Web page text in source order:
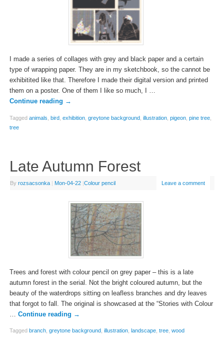
I made a series of collages with grey and black paper and a certain
type of wrapping paper. They are in my sketchbook, so the cannot be
exhibitited like that. Therefore I made their digital version and printed
them on a poster. One of them I like so much, I …
Continue reading →
Tagged animals bird, exhibition, greytone background, illustration, pigeon, pine tree,
tree
Late Autumn Forest
By rozsacsonka | Mon-04-22 |Colour pencil Leave a comment
Trees and forest with colour pencil on grey paper – this is a late
autumn forest in the serial. Not the bright coloured autumn, but the
beauty of the waterdrops sitting on leafless branches and dry leaves
that forgot to fall. The original is showcased at the “Stories with Colour
Continue reading →
Tagged branch, greytone background illustration, landscape, tree, wood